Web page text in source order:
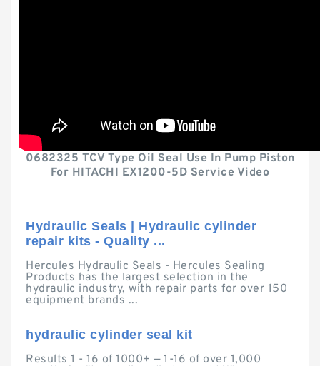
0682325 TCV Type Oil Seal Use In Pump Piston
For HITACHI EX1200-5D Service Video
Hydraulic Seals | Hydraulic cylinder
repair kits - Quality ...
Hercules Hydraulic Seals - Hercules Sealing
Products has the largest selection in the
hydraulic industry, with repair parts for over 150
equipment brands ...
hydraulic cylinder seal kit
Results 1 - 16 of 1000+ — 1-16 of over 1,000